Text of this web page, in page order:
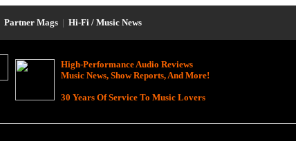
Partner Mags | Hi-Fi / Music News
High-Performance Audio Reviews
Music News, Show Reports, And More!
30 Years Of Service To Music Lovers